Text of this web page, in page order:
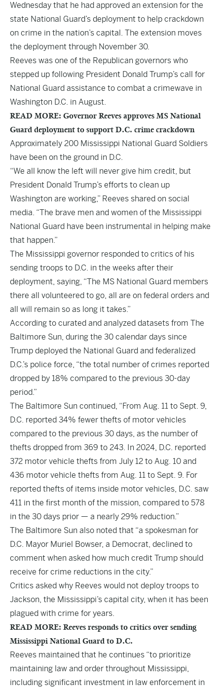
Wednesday that he had approved an extension for the
state National Guard’s deployment to help crackdown
on crime in the nation’s capital. The extension moves
the deployment through November 30.
Reeves was one of the Republican governors who
stepped up following President Donald Trump’s call for
National Guard assistance to combat a crimewave in
Washington D.C. in August.
READ MORE: Governor Reeves approves MS National
Guard deployment to support D.C. crime crackdown
Approximately 200 Mississippi National Guard Soldiers
have been on the ground in D.C.
“We all know the left will never give him credit, but
President Donald Trump’s efforts to clean up
Washington are working,” Reeves shared on social
media. “The brave men and women of the Mississippi
National Guard have been instrumental in helping make
that happen.”
The Mississippi governor responded to critics of his
sending troops to D.C. in the weeks after their
deployment, saying, “The MS National Guard members
there all volunteered to go, all are on federal orders and
all will remain so as long it takes.”
According to curated and analyzed datasets from The
Baltimore Sun, during the 30 calendar days since
Trump deployed the National Guard and federalized
D.C.’s police force, “the total number of crimes reported
dropped by 18% compared to the previous 30-day
period.”
The Baltimore Sun continued, “From Aug. 11 to Sept. 9,
D.C. reported 34% fewer thefts of motor vehicles
compared to the previous 30 days, as the number of
thefts dropped from 369 to 243. In 2024, D.C. reported
372 motor vehicle thefts from July 12 to Aug. 10 and
436 motor vehicle thefts from Aug. 11 to Sept. 9. For
reported thefts of items inside motor vehicles, D.C. saw
411 in the first month of the mission, compared to 578
in the 30 days prior — a nearly 29% reduction.”
The Baltimore Sun also noted that “a spokesman for
D.C. Mayor Muriel Bowser, a Democrat, declined to
comment when asked how much credit Trump should
receive for crime reductions in the city.”
Critics asked why Reeves would not deploy troops to
Jackson, the Mississippi’s capital city, when it has been
plagued with crime for years.
READ MORE: Reeves responds to critics over sending
Mississippi National Guard to D.C.
Reeves maintained that he continues “to prioritize
maintaining law and order throughout Mississippi,
including significant investment in law enforcement in